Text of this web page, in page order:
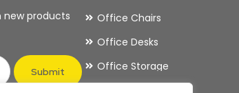
the
product
products
Submit
Office Chairs
Office Desks
Office Storage